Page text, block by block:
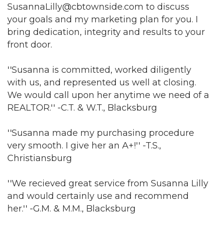
SusannaLilly@cbtownside.com to discuss
your goals and my marketing plan for you. I
bring dedication, integrity and results to your
front door.
''Susanna is committed, worked diligently
with us, and represented us well at closing.
We would call upon her anytime we need of a
REALTOR.'' -C.T. & W.T., Blacksburg
''Susanna made my purchasing procedure
very smooth. I give her an A+!'' -T.S.,
Christiansburg
''We recieved great service from Susanna Lilly
and would certainly use and recommend
her.'' -G.M. & M.M., Blacksburg
Join our Newsletter for
updates!
Get news from the Montgomery County Chamber
of Commerce in your inbox.
By submitting this form, you are consenting to receive marketing emails